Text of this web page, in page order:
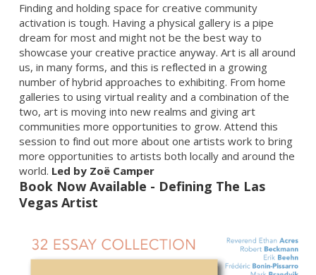
Finding and holding space for creative community
activation is tough. Having a physical gallery is a pipe
dream for most and might not be the best way to
showcase your creative practice anyway. Art is all around
us, in many forms, and this is reflected in a growing
number of hybrid approaches to exhibiting. From home
galleries to using virtual reality and a combination of the
two, art is moving into new realms and giving art
communities more opportunities to grow. Attend this
session to find out more about one artists work to bring
more opportunities to artists both locally and around the
world. Led by Zoë Camper
Book Now Available - Defining The Las
Vegas Artist